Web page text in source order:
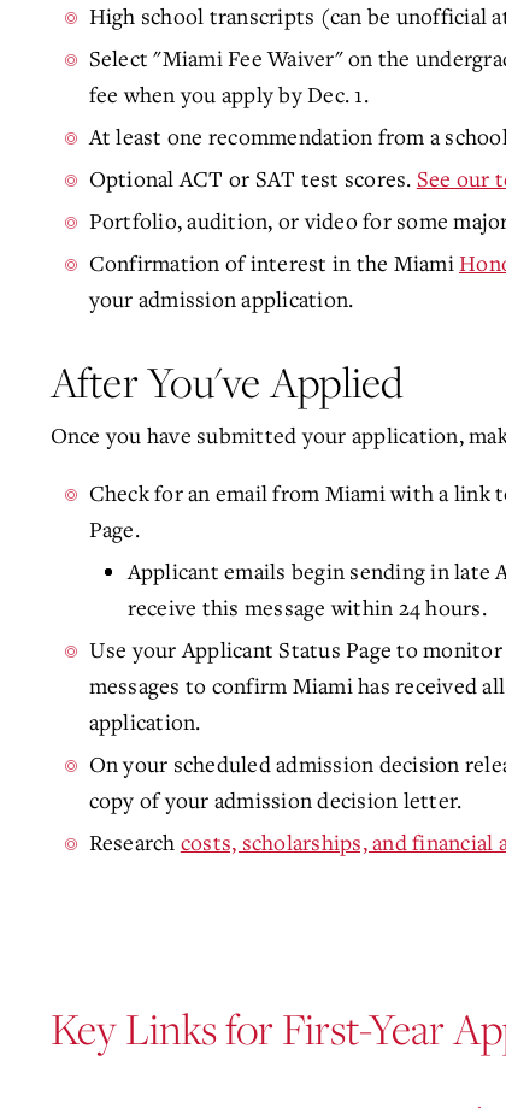
High school transcripts (can be unofficial
Select "Miami Fee Waiver" on the
fee when you apply by Dec. 1.
At least one recommendation from a
Optional ACT or SAT test scores. See our
Portfolio, audition, or video for some
Confirmation of interest in the Miami
your admission application.
After You've Applied
Once you have submitted your application,
Check for an email from Miami with a link
Page.
Applicant emails begin sending in late
receive this message within 24 hours.
Use your Applicant Status Page to
messages to confirm Miami has received
application.
On your scheduled admission decision
copy of your admission decision letter.
Research costs, scholarships, and financial
Key Links for First-Year